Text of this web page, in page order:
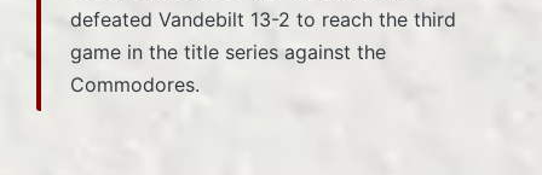
defeated Vandebilt 13-2 to reach the third
game in the title series against the
Commodores.